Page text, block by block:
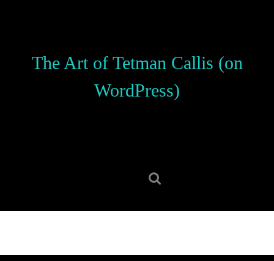
The Art of Tetman Callis (on
WordPress)